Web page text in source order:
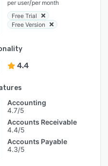
per user/per month
Free Trial
Free Version
4.4
Accounting
4.7/5
Accounts Receivable
4.4/5
Accounts Payable
4.3/5